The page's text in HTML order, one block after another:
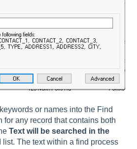
or names into the Find
for any record that contains both
Text will be searched in the
list. The text within a find process